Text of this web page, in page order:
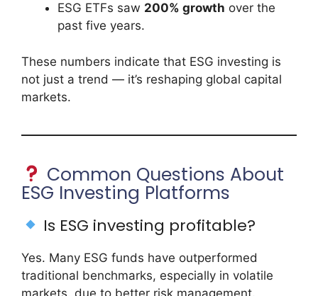
ESG ETFs saw 200% growth over the
past five years.
These numbers indicate that ESG investing is
not just a trend — it’s reshaping global capital
markets.
Common Questions About
ESG Investing Platforms
Is ESG investing profitable?
Yes. Many ESG funds have outperformed
traditional benchmarks, especially in volatile